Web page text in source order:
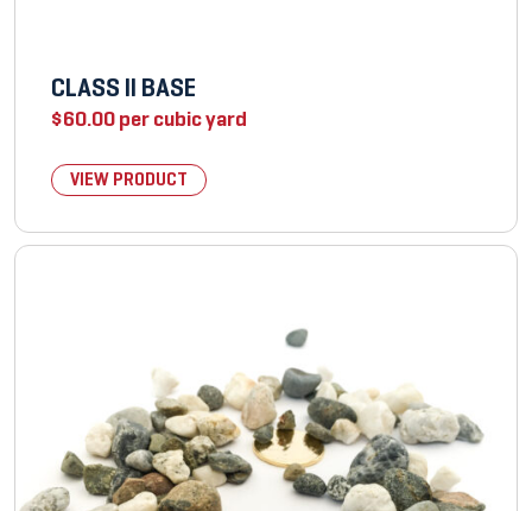
CLASS II BASE
$60.00per cubic yard
VIEW PRODUCT